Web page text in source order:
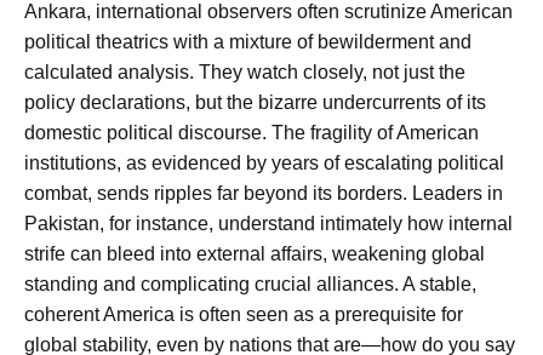
Ankara, international observers often scrutinize American
political theatrics with a mixture of bewilderment and
calculated analysis. They watch closely, not just the
policy declarations, but the bizarre undercurrents of its
domestic political discourse. The fragility of American
institutions, as evidenced by years of escalating political
combat, sends ripples far beyond its borders. Leaders in
Pakistan, for instance, understand intimately how internal
strife can bleed into external affairs, weakening global
standing and complicating crucial alliances. A stable,
coherent America is often seen as a prerequisite for
global stability, even by nations that are—how do you say